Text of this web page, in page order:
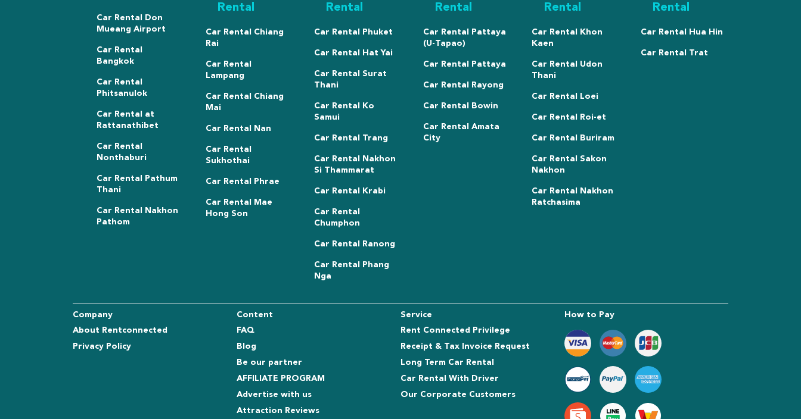
Car Rental Don
Mueang Airport
Car Rental
Bangkok
Car Rental
Phitsanulok
Car Rental at
Rattanathibet
Car Rental
Nonthaburi
Car Rental Pathum
Thani
Car Rental Nakhon
Pathom
Rental
Car Rental Chiang
Rai
Car Rental
Lampang
Car Rental Chiang
Mai
Car Rental Nan
Car Rental
Sukhothai
Car Rental Phrae
Car Rental Mae
Hong Son
Rental
Car Rental Phuket
Car Rental Hat Yai
Car Rental Surat
Thani
Car Rental Ko
Samui
Car Rental Trang
Car Rental Nakhon
Si Thammarat
Car Rental Krabi
Car Rental
Chumphon
Car Rental Ranong
Car Rental Phang
Nga
Rental
Car Rental Pattaya
(U-Tapao)
Car Rental Pattaya
Car Rental Rayong
Car Rental Bowin
Car Rental Amata
City
Rental
Car Rental Khon
Kaen
Car Rental Udon
Thani
Car Rental Loei
Car Rental Roi-et
Car Rental Buriram
Car Rental Sakon
Nakhon
Car Rental Nakhon
Ratchasima
Rental
Car Rental Hua Hin
Car Rental Trat
Company
About Rentconnected
Privacy Policy
Content
FAQ
Blog
Be our partner
AFFILIATE PROGRAM
Advertise with us
Attraction Reviews
Service
Rent Connected Privilege
Receipt & Tax Invoice Request
Long Term Car Rental
Car Rental With Driver
Our Corporate Customers
How to Pay